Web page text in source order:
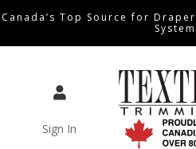
Canada’s Top Source for

Sign In